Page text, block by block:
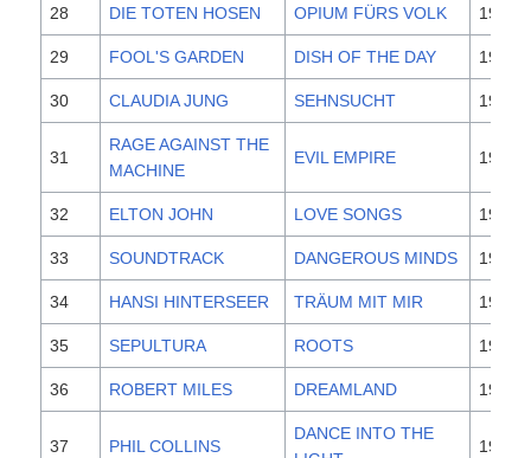
28 DIE TOTEN HOSEN OPIUM FÜRS VOLK 1996
29 FOOL'S GARDEN DISH OF THE DAY 1995
30 CLAUDIA JUNG SEHNSUCHT 1995
31
RAGE AGAINST THE
MACHINE
EVIL EMPIRE 1996
32 ELTON JOHN LOVE SONGS 1995
33 SOUNDTRACK DANGEROUS MINDS 1995
34 HANSI HINTERSEER TRÄUM MIT MIR 1996
35 SEPULTURA ROOTS 1996
36 ROBERT MILES DREAMLAND 1996
37 PHIL COLLINS
DANCE INTO THE
1996